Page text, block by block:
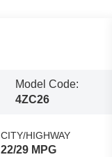
Model Code:
4ZC26
CITY/HIGHWAY
22/29 MPG